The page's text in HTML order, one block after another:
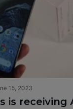
15, 2023
is receiving